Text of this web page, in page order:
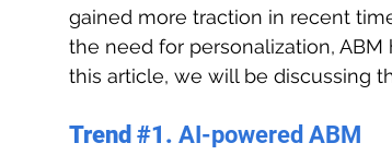
Social Media Websites & Blogs Search
Performance & Optimization Models &
gained more traction in recent
the need for personalization,
this article, we will be discussing
Trend #1 . AI-powered ABM